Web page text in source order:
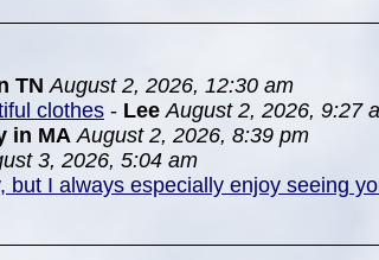
TN August 2, 2026, 12:30 am
clothes - Lee August 2, 2026, 9:27
in MA August 2, 2026, 8:39 pm
3, 2026, 5:04 am
but I always especially enjoy seeing